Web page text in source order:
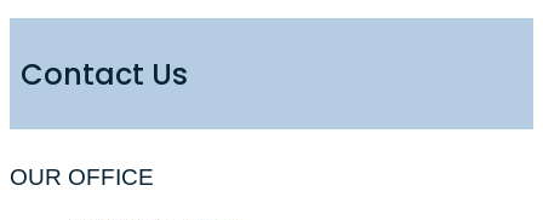
Contact Us
OUR OFFICE